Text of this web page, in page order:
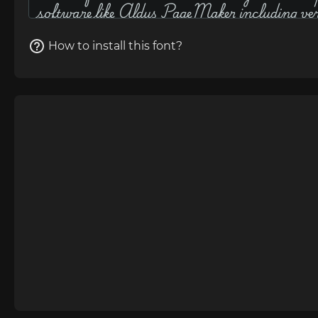
How to install this font?